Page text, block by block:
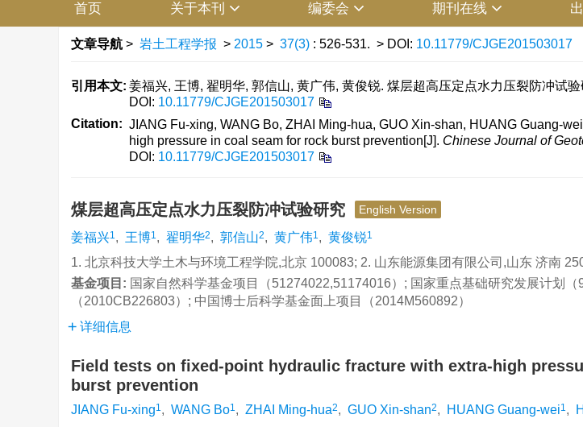
首页 关于本刊 编委会 期刊在线
文章导航 > 岩土工程学报 > 2015 > 37(3) : 526-531. > DOI: 10.11779/CJGE201503017
引用本文: 姜福兴, 王博, 翟明华, 郭信山, 黄广伟, 黄俊锐. 煤层超高压定点水力压裂防冲试
DOI: 10.11779/CJGE201503017
Citation: JIANG Fu-xing, WANG Bo, ZHAI Ming-hua, GUO Xin-shan, HUANG Guang-
high pressure in coal seam for rock burst prevention[J]. Chinese Journal of
DOI: 10.11779/CJGE201503017
煤层超高压定点水力压裂防冲试验研究 English Version
姜福兴1, 王博1, 翟明华2, 郭信山2, 黄广伟1, 黄俊锐1
1. 北京科技大学土木与环境工程学院,北京 100083; 2. 山东能源集团有限公司,山东 济南
基金项目: 国家自然科学基金项目（51274022,51174016）; 国家重点基础研究发展计划（
（2010CB226803）; 中国博士后科学基金面上项目（2014M560892）
详细信息
Field tests on fixed-point hydraulic fracture with extra-high
burst prevention
JIANG Fu-xing1, WANG Bo1, ZHAI Ming-hua2, GUO Xin-shan2, HUANG Guang-wei1,